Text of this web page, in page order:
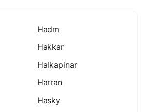
Hadm
Hakkar
Halkapinar
Harran
Hasky